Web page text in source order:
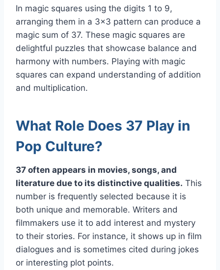
In magic squares using the digits 1 to 9,
arranging them in a 3×3 pattern can produce a
magic sum of 37. These magic squares are
delightful puzzles that showcase balance and
harmony with numbers. Playing with magic
squares can expand understanding of addition
and multiplication.
What Role Does 37 Play in
Pop Culture?
37 often appears in movies, songs, and
literature due to its distinctive qualities. This
number is frequently selected because it is
both unique and memorable. Writers and
filmmakers use it to add interest and mystery
to their stories. For instance, it shows up in film
dialogues and is sometimes cited during jokes
or interesting plot points.